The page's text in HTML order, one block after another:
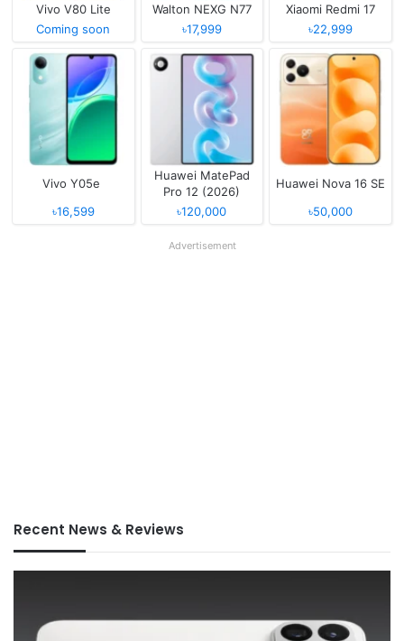
Vivo V80 Lite
Coming soon
Walton NEXG N77
৳17,999
Xiaomi Redmi 17
৳22,999
Vivo Y05e
৳16,599
Huawei MatePad
Pro 12 (2026)
৳120,000
Huawei Nova 16 SE
৳50,000
Advertisement
Recent News & Reviews